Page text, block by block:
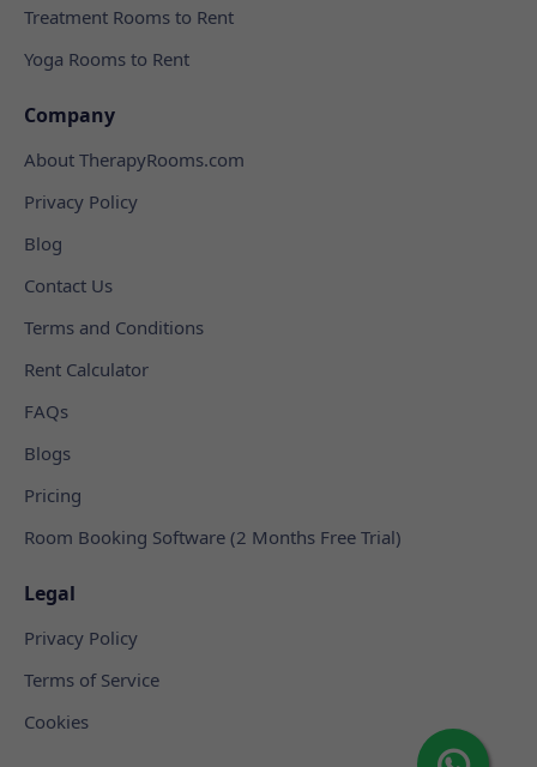
Treatment Rooms to Rent
Yoga Rooms to Rent
Company
About TherapyRooms.com
Privacy Policy
Blog
Contact Us
Terms and Conditions
Rent Calculator
FAQs
Blogs
Pricing
Room Booking Software (2 Months Free Trial)
Legal
Privacy Policy
Terms of Service
Cookies